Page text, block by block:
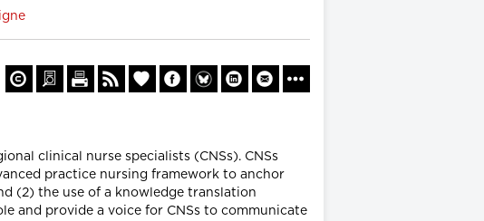
clinical nurse specialists (CNSs). CNSs
practice nursing framework to anchor
(2) the use of a knowledge translation
and provide a voice for CNSs to communicate